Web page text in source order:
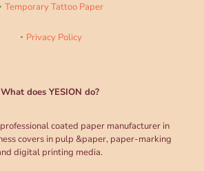
Temporary Tattoo Paper
Privacy Policy
What does YESION do?
coated paper manufacturer in
covers in pulp &paper, paper-marking
digital printing media.